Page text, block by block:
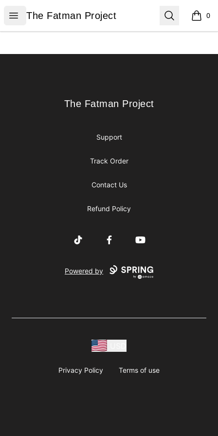
Open menu
The Fatman Project
The Fatman Project Search 0
items
The Fatman Project
The Fatman Project
Support
Track Order
Contact Us
Refund Policy
TikTok FacebookYouTube
Powered by
Privacy Policy Terms of use